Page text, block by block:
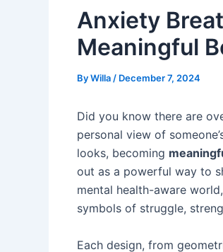
Anxiety
Meaningful
ByWilla / December 7, 2024
Did you know there are
personal view of
looks, becoming
out as a powerful way to
mental health-aware
symbols of struggle,
Each design, from